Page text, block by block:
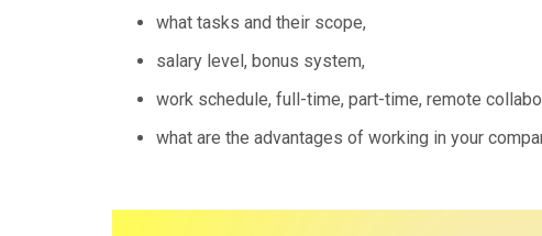
what tasks and their scope,
salary level, bonus system,
work schedule, full-time, part-time, remote
what are the advantages of working in your